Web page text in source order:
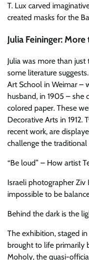
T. Lux carved
created masks for the
Julia Feininger: More
Julia was more than
some literature
Art School in Weimar –
husband, in 1905 – she
colored paper. These
Decorative Arts in
recent work, are
challenge the traditional
“Be loud” – How artist
Israeli photographer Ziv
impossible to be
Behind the dark is the
The exhibition, staged
brought to life primarily
Moholy, the quasi-